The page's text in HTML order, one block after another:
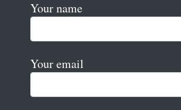
Your name
Your email